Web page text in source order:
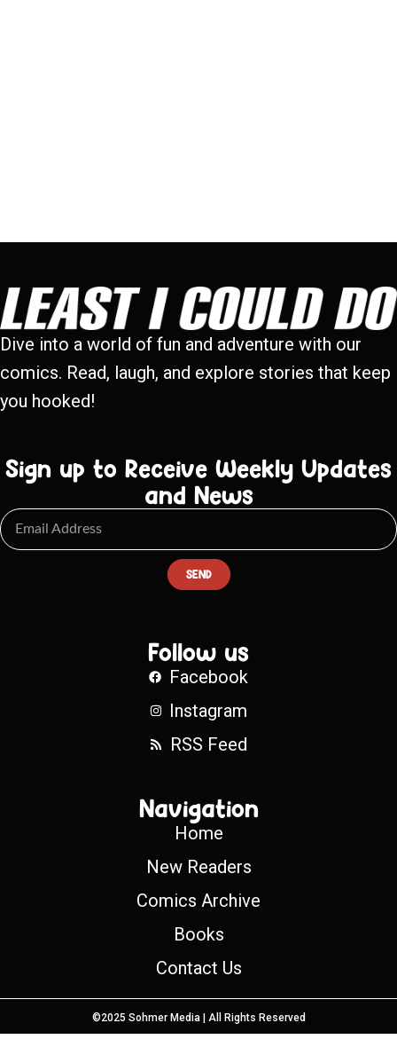
Dive into a world of fun and adventure with our
comics. Read, laugh, and explore stories that keep
you hooked!
Sign up to Receive Weekly Updates
and News
SEND
Follow us
Facebook
Instagram
RSS Feed
Navigation
Home
New Readers
Comics Archive
Books
Contact Us
©2025 Sohmer Media | All Rights Reserved